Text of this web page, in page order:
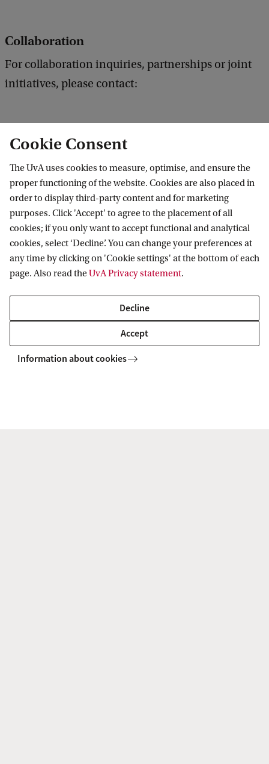
Collaboration
For collaboration inquiries, partnerships or joint
initiatives, please contact:
D.W.K. (Denise) Li MA
Faculty of Law
Gezondheidsrecht
d.w.k.li@uva.nl
+31 6 34508392
For questions related to communications or press
inquiries, please contact:
Cookie Consent
The UvA uses cookies to measure, optimise, and ensure the
proper functioning of the website. Cookies are also placed in
order to display third-party content and for marketing
purposes. Click 'Accept' to agree to the placement of all
cookies; if you only want to accept functional and analytical
cookies, select ‘Decline’. You can change your preferences at
any time by clicking on 'Cookie settings' at the bottom of each
page. Also read theUvA Privacy statement.
Decline
Accept
Information about cookies